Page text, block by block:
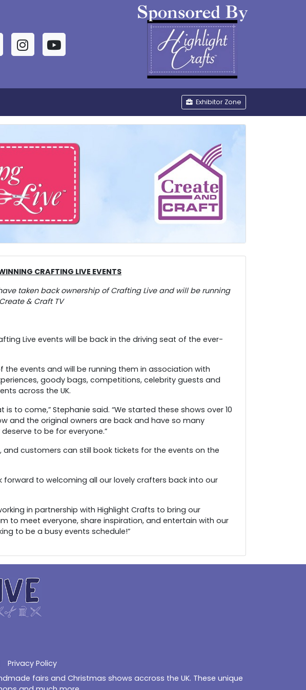
InstagramYouTube
Exhibitor Zone
CRAFTING LIVE EVENTS
taken back ownership of Crafting Live and will be running
& Craft TV
Live events will be back in the driving seat of the ever-
events and will be running them in association with
goody bags, competitions, celebrity guests and
across the UK.
to come,” Stephanie said. “We started these shows over 10
and the original owners are back and have so many
to be for everyone.”
customers can still book tickets for the events on the
forward to welcoming all our lovely crafters back into our
in partnership with Highlight Crafts to bring our
to meet everyone, share inspiration, and entertain with our
to be a busy events schedule!”
Privacy Policy
fairs and Christmas shows accross the UK. These unique